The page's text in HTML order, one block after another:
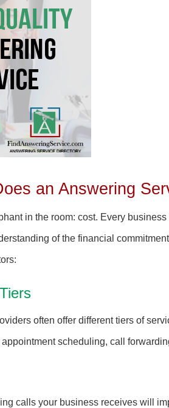
an Answering
in the room: cost. Every
of the financial
often offer different tiers of
scheduling, call
calls your business receives will